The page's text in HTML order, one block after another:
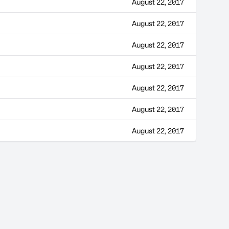
August 22, 2017
August 22, 2017
August 22, 2017
August 22, 2017
August 22, 2017
August 22, 2017
August 22, 2017